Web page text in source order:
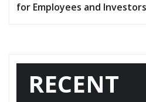
for Employees and Investors
RECENT